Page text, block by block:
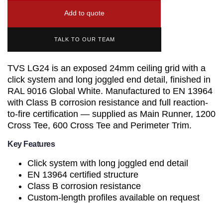
Add to quote
TALK TO OUR TEAM
TVS LG24 is an exposed 24mm ceiling grid with a
click system and long joggled end detail, finished in
RAL 9016 Global White. Manufactured to EN 13964
with Class B corrosion resistance and full reaction-
to-fire certification — supplied as Main Runner, 1200
Cross Tee, 600 Cross Tee and Perimeter Trim.
Key Features
Click system with long joggled end detail
EN 13964 certified structure
Class B corrosion resistance
Custom-length profiles available on request